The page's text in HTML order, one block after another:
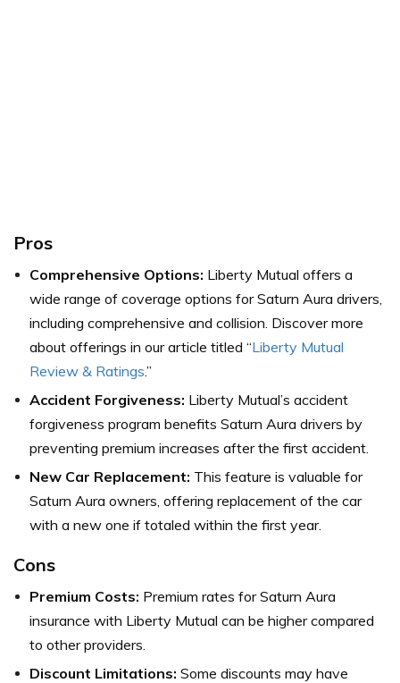
Pros
Comprehensive Options: Liberty Mutual offers a
wide range of coverage options for Saturn Aura drivers,
including comprehensive and collision. Discover more
about offerings in our article titled “Liberty Mutual
Review & Ratings.”
Accident Forgiveness: Liberty Mutual’s accident
forgiveness program benefits Saturn Aura drivers by
preventing premium increases after the first accident.
New Car Replacement: This feature is valuable for
Saturn Aura owners, offering replacement of the car
with a new one if totaled within the first year.
Cons
Premium Costs: Premium rates for Saturn Aura
insurance with Liberty Mutual can be higher compared
to other providers.
Discount Limitations: Some discounts may have